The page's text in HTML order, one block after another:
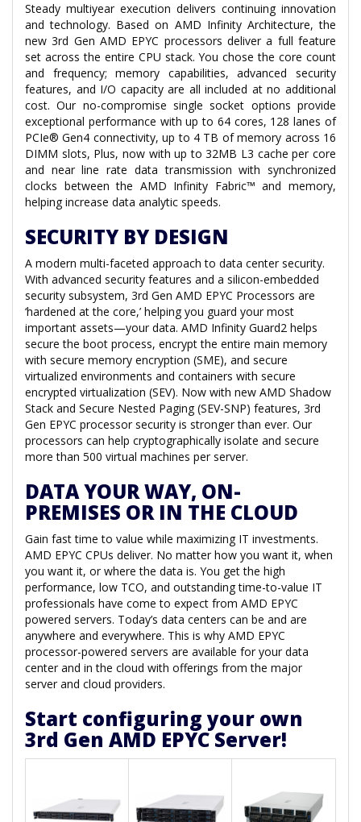
Steady multiyear execution delivers continuing innovation
and technology. Based on AMD Infinity Architecture, the
new 3rd Gen AMD EPYC processors deliver a full feature
set across the entire CPU stack. You chose the core count
and frequency; memory capabilities, advanced security
features, and I/O capacity are all included at no additional
cost. Our no-compromise single socket options provide
exceptional performance with up to 64 cores, 128 lanes of
PCIe® Gen4 connectivity, up to 4 TB of memory across 16
DIMM slots, Plus, now with up to 32MB L3 cache per core
and near line rate data transmission with synchronized
clocks between the AMD Infinity Fabric™ and memory,
helping increase data analytic speeds.
SECURITY BY DESIGN
A modern multi-faceted approach to data center security.
With advanced security features and a silicon-embedded
security subsystem, 3rd Gen AMD EPYC Processors are
‘hardened at the core,’ helping you guard your most
important assets—your data. AMD Infinity Guard2 helps
secure the boot process, encrypt the entire main memory
with secure memory encryption (SME), and secure
virtualized environments and containers with secure
encrypted virtualization (SEV). Now with new AMD Shadow
Stack and Secure Nested Paging (SEV-SNP) features, 3rd
Gen EPYC processor security is stronger than ever. Our
processors can help cryptographically isolate and secure
more than 500 virtual machines per server.
DATA YOUR WAY, ON-
PREMISES OR IN THE CLOUD
Gain fast time to value while maximizing IT investments.
AMD EPYC CPUs deliver. No matter how you want it, when
you want it, or where the data is. You get the high
performance, low TCO, and outstanding time-to-value IT
professionals have come to expect from AMD EPYC
powered servers. Today’s data centers can be and are
anywhere and everywhere. This is why AMD EPYC
processor-powered servers are available for your data
center and in the cloud with offerings from the major
server and cloud providers.
Start configuring your own
3rd Gen AMD EPYC Server!